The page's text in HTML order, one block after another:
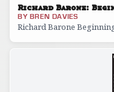
Richard Barone:
BY BREN DAVIES
Richard Barone